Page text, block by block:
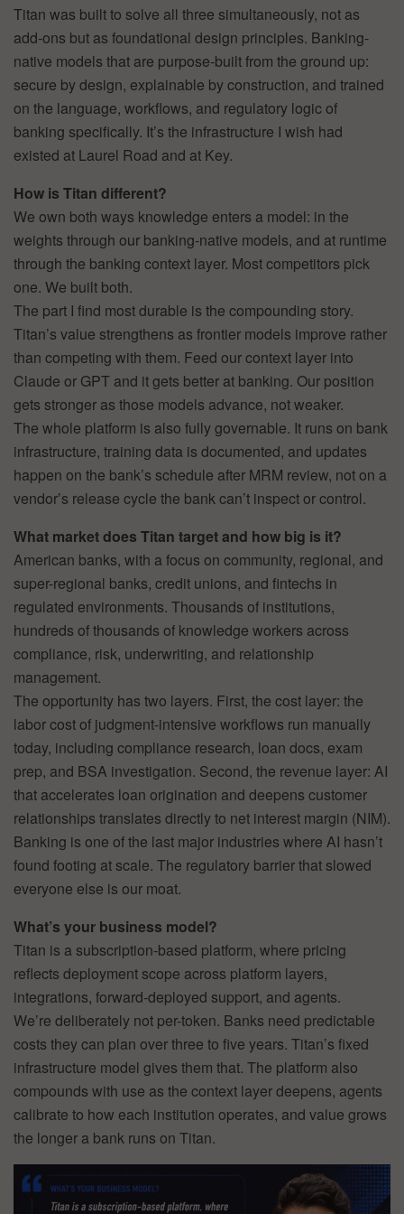
Titan was built to solve all three simultaneously, not as
add-ons but as foundational design principles. Banking-
native models that are purpose-built from the ground up:
secure by design, explainable by construction, and trained
on the language, workflows, and regulatory logic of
banking specifically. It’s the infrastructure I wish had
existed at Laurel Road and at Key.
How is Titan different?
We own both ways knowledge enters a model: in the
weights through our banking-native models, and at runtime
through the banking context layer. Most competitors pick
one. We built both.
The part I find most durable is the compounding story.
Titan’s value strengthens as frontier models improve rather
than competing with them. Feed our context layer into
Claude or GPT and it gets better at banking. Our position
gets stronger as those models advance, not weaker.
The whole platform is also fully governable. It runs on bank
infrastructure, training data is documented, and updates
happen on the bank’s schedule after MRM review, not on a
vendor’s release cycle the bank can’t inspect or control.
What market does Titan target and how big is it?
American banks, with a focus on community, regional, and
super-regional banks, credit unions, and fintechs in
regulated environments. Thousands of institutions,
hundreds of thousands of knowledge workers across
compliance, risk, underwriting, and relationship
management.
The opportunity has two layers. First, the cost layer: the
labor cost of judgment-intensive workflows run manually
today, including compliance research, loan docs, exam
prep, and BSA investigation. Second, the revenue layer: AI
that accelerates loan origination and deepens customer
relationships translates directly to net interest margin (NIM).
Banking is one of the last major industries where AI hasn’t
found footing at scale. The regulatory barrier that slowed
everyone else is our moat.
What’s your business model?
Titan is a subscription-based platform, where pricing
reflects deployment scope across platform layers,
integrations, forward-deployed support, and agents.
We’re deliberately not per-token. Banks need predictable
costs they can plan over three to five years. Titan’s fixed
infrastructure model gives them that. The platform also
compounds with use as the context layer deepens, agents
calibrate to how each institution operates, and value grows
the longer a bank runs on Titan.